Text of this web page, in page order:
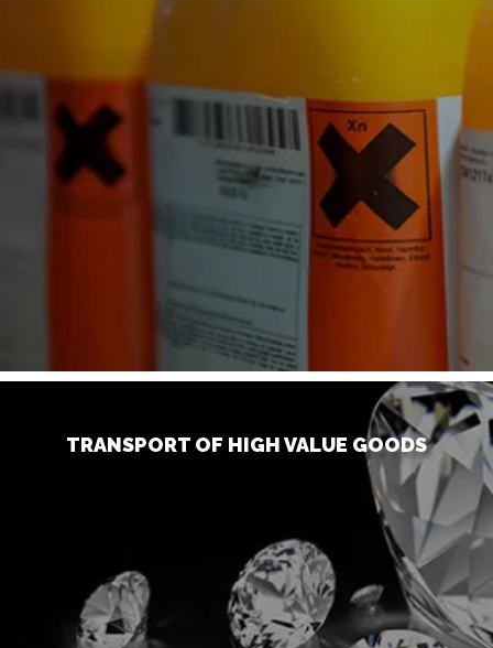
TRANSPORT OF HIGH VALUE GOODS